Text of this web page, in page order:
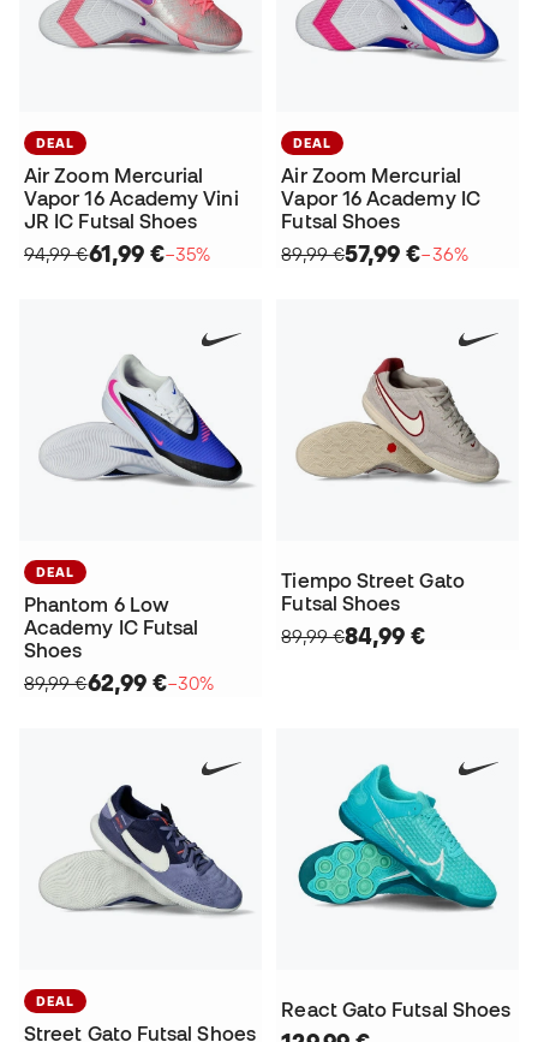
DEAL
Air Zoom Mercurial
Vapor 16 Academy Vini
JR IC Futsal Shoes
94,99 €61,99 €−35%
DEAL
Air Zoom Mercurial
Vapor 16 Academy IC
Futsal Shoes
89,99 €57,99 €−36%
DEAL
Phantom 6 Low
Academy IC Futsal
Shoes
89,99 €62,99 €−30%
Tiempo Street Gato
Futsal Shoes
89,99 €84,99 €
DEAL
Street Gato Futsal Shoes
React Gato Futsal Shoes